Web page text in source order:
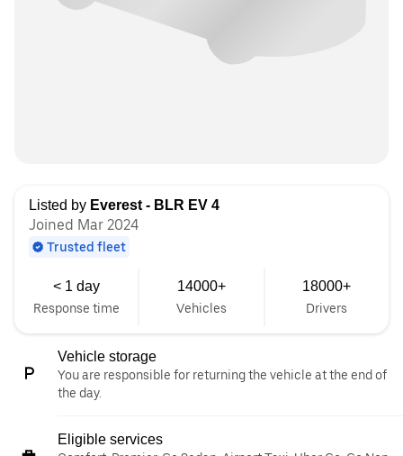
Listed by Everest - BLR EV 4
Joined Mar 2024
Trusted fleet
< 1 day
Response time
14000+
Vehicles
18000+
Drivers
Vehicle storage
You are responsible for returning the vehicle at the end of
the day.
Eligible services